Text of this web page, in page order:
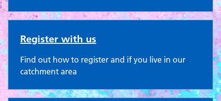
Register with us
Find out how to register and if you live in our
catchment area